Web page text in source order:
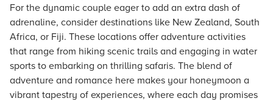
For the dynamic couple eager to add an extra dash of
adrenaline, consider destinations like New Zealand, South
Africa, or Fiji. These locations offer adventure activities
that range from hiking scenic trails and engaging in water
sports to embarking on thrilling safaris. The blend of
adventure and romance here makes your honeymoon a
vibrant tapestry of experiences, where each day promises